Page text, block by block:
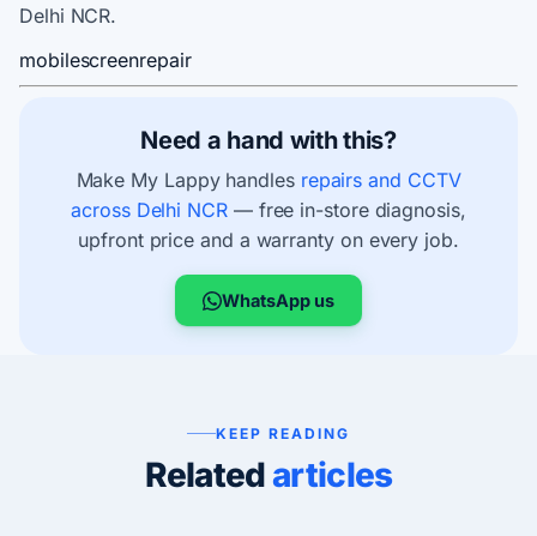
Delhi NCR.
mobilescreenrepair
Need a hand with this?
Make My Lappy handles repairs and CCTV
across Delhi NCR— free in-store diagnosis,
upfront price and a warranty on every job.
WhatsApp us
KEEP READING
Relatedarticles